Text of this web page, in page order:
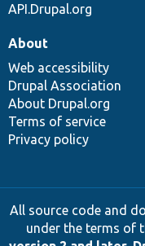
API.Drupal.org
About
Web accessibility
Drupal Association
About Drupal.org
Terms of service
Privacy policy
All source code and
under the terms of